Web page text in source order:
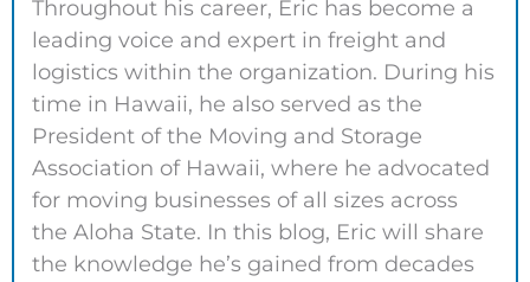
Throughout his career, Eric has become a
leading voice and expert in freight and
logistics within the organization. During his
time in Hawaii, he also served as the
President of the Moving and Storage
Association of Hawaii, where he advocated
for moving businesses of all sizes across
the Aloha State. In this blog, Eric will share
the knowledge he’s gained from decades